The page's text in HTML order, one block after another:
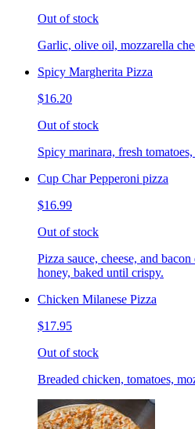
Out of stock
Garlic, olive oil, mozzarella
Spicy Margherita Pizza
$16.20
Out of stock
Spicy marinara, fresh
Cup Char Pepperoni pizza
$16.99
Out of stock
Pizza sauce, cheese, and
honey, baked until crispy.
Chicken Milanese Pizza
$17.95
Out of stock
Breaded chicken, tomatoes,